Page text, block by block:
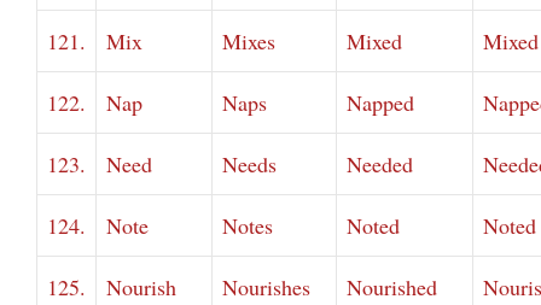
121. Mix Mixes Mixed Mixed
122. Nap Naps Napped
123. Need Needs Needed
124. Note Notes Noted Noted
125. Nourish Nourishes Nourished